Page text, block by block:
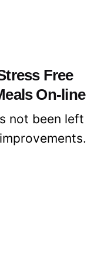
Free
On-line
not been left